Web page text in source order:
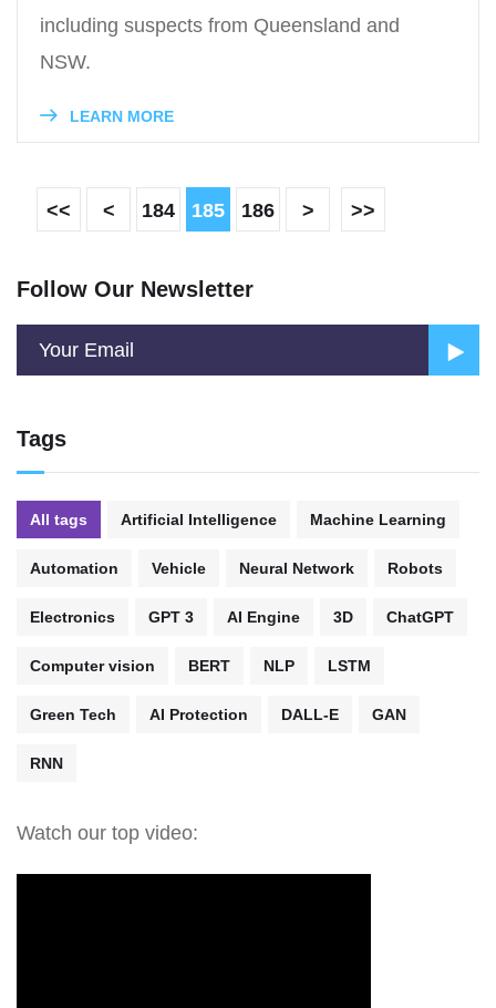
including suspects from Queensland and
NSW.
LEARN MORE
<< < 184 185 186 > >>
Follow Our Newsletter
Tags
All tags Artificial Intelligence Machine Learning
Automation Vehicle Neural Network Robots
Electronics GPT 3 AI Engine 3D ChatGPT
Computer vision BERT NLP LSTM
Green Tech AI Protection DALL-E GAN
RNN
Watch our top video: